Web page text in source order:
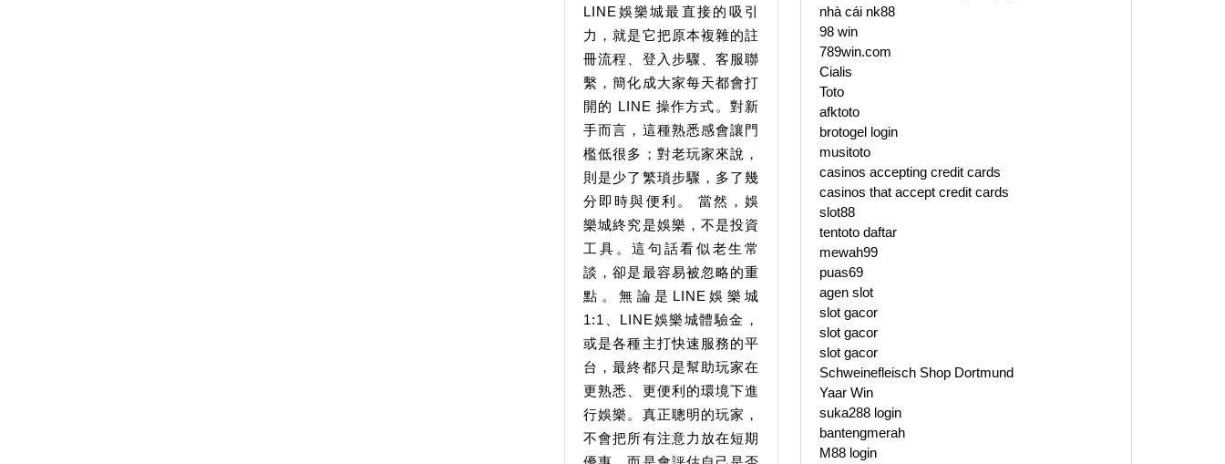
LINE娛樂城最直接的吸引
力，就是它把原本複雜的註
冊流程、登入步驟、客服聯
繫，簡化成大家每天都會打
開的 LINE 操作方式。對新
手而言，這種熟悉感會讓門
檻低很多；對老玩家來說，
則是少了繁瑣步驟，多了幾
分即時與便利。 當然，娛
樂城終究是娛樂，不是投資
工具。這句話看似老生常
談，卻是最容易被忽略的重
點。無論是LINE娛樂城
1:1、LINE娛樂城體驗金，
或是各種主打快速服務的平
台，最終都只是幫助玩家在
更熟悉、更便利的環境下進
行娛樂。真正聰明的玩家，
不會把所有注意力放在短期
nhà cái nk88
98 win
789win.com
Cialis
Toto
afktoto
brotogel login
musitoto
casinos accepting credit cards
casinos that accept credit cards
slot88
tentoto daftar
mewah99
puas69
agen slot
slot gacor
slot gacor
slot gacor
Schweinefleisch Shop Dortmund
Yaar Win
suka288 login
bantengmerah
M88 login